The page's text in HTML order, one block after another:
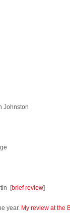
Johnston
[brief review]
year. My review at the